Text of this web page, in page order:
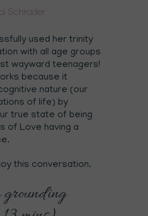
Schrader
used her trinity
with all age groups
wayward teenagers!
because it
nature (our
of life) by
true state of being
of Love having a
this conversation.